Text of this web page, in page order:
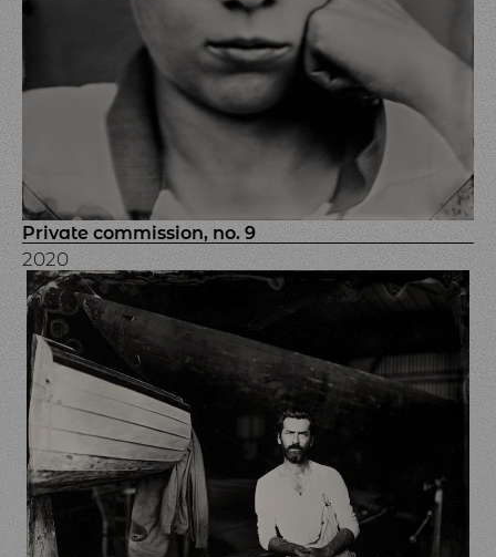
Private commission, no. 9
2020